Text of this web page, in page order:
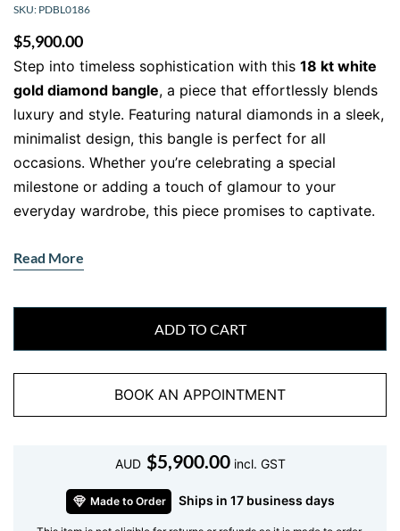
SKU: PDBL0186
$5,900.00
Step into timeless sophistication with this 18 kt white
gold diamond bangle, a piece that effortlessly blends
luxury and style. Featuring natural diamonds in a sleek,
minimalist design, this bangle is perfect for all
occasions. Whether you’re celebrating a special
milestone or adding a touch of glamour to your
everyday wardrobe, this piece promises to captivate.
Features of the White Gold Diamond
Bangle
•Gemstone: Ethically sourced natural diamonds,
renowned for their brilliance.
•Metal: Lustrous 18 kt white gold, offering both
elegance and durability.
: Slimline style with expertly aligned
Why Invest in a White Gold Diamond
Bangle?
Read More
AUD $5,900.00incl. GST
Made to Order Ships in 17 business days
ADD TO CART
BOOK AN APPOINTMENT